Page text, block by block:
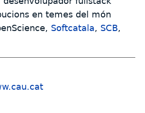
en temes del món
Softcatala, SCB,